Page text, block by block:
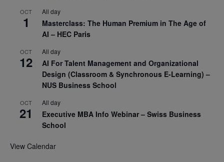
OCT
1
All day
Masterclass: The Human Premium in The Age of
AI – HEC Paris
OCT
12
All day
AI For Talent Management and Organizational
Design (Classroom & Synchronous E-Learning) –
NUS Business School
OCT
21
All day
Executive MBA Info Webinar – Swiss Business
School
View Calendar